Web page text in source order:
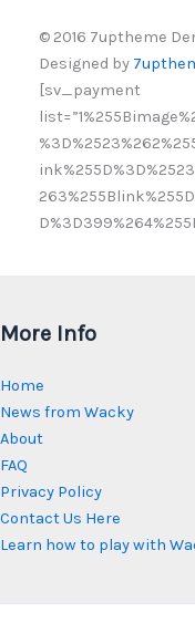
© 2016 7uptheme
Designed by
[sv_payment
More Info
Home
News from Wacky
About
FAQ
Privacy Policy
Contact Us Here
Learn how to play with